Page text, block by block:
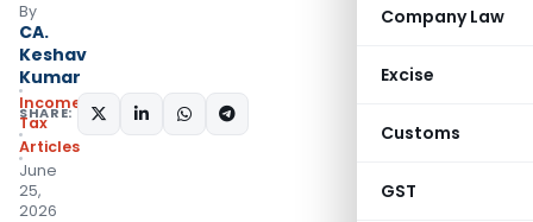
Company Law
Excise
Customs
GST
By
CA.
Keshav
Kumar
Income
Tax
Articles
June
25,
2026
SHARE: